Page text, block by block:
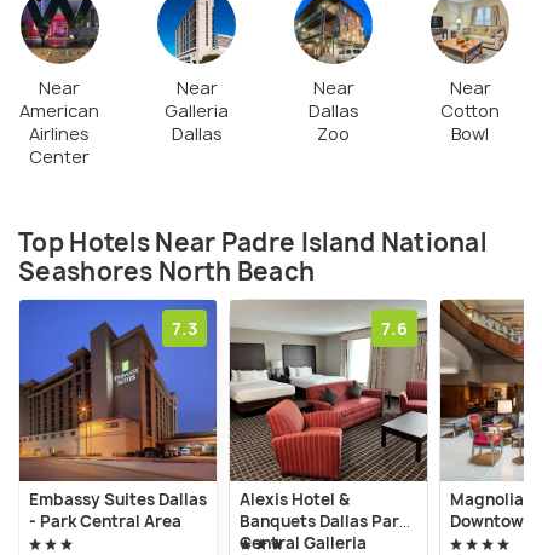
from all over the world.
Near
American
Airlines
Center
Near
Galleria
Dallas
Near
Dallas
Zoo
Near
Cotton
Bowl
Top Hotels Near Padre Island National
Seashores North Beach
7.3
Embassy Suites Dallas
- Park Central Area
7.6
Alexis Hotel &
Banquets Dallas Park
Central Galleria
Magnolia
Downtown